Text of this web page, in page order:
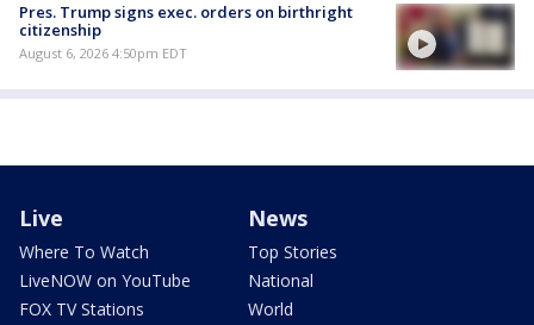
Pres. Trump signs exec. orders on birthright
citizenship
August 6, 2026 4:50pm EDT
Live
Where To Watch
LiveNOW on YouTube
FOX TV Stations
News
Top Stories
National
World